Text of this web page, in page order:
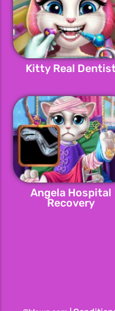
Kitty Real
Angela Hospital
Recovery